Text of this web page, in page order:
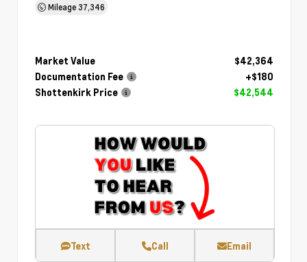
Mileage37,346
Market Value
$42,364
Documentation Fee
+$180
Shottenkirk Price
$42,544
Text Call Email